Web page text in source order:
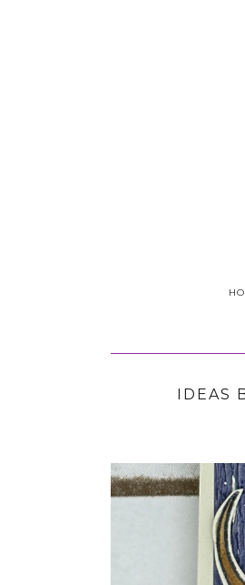
IDEAS